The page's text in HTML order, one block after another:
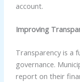
account.
Improving
Transparency is a
governance.
report on their